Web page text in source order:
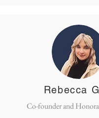
Rebecca
Co-founder and